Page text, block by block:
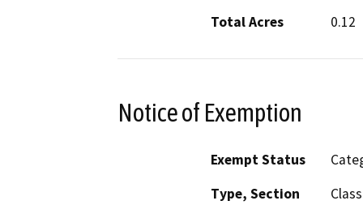
Total Acres
0.12
Notice of Exemption
Exempt Status
Type, Section